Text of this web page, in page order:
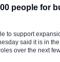
people for
to support
said it is in
over the next